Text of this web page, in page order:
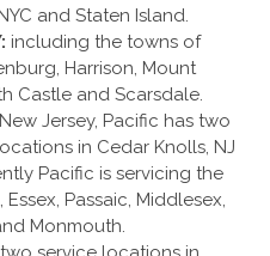
and Staten Island.
including the towns of
Harrison, Mount
Castle and Scarsdale.
Jersey, Pacific has two
in Cedar Knolls, NJ
Pacific is servicing the
Passaic, Middlesex,
Monmouth.